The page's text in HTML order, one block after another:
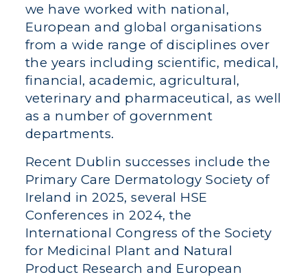
we have worked with national,
European and global organisations
from a wide range of disciplines over
the years including scientific, medical,
financial, academic, agricultural,
veterinary and pharmaceutical, as well
as a number of government
departments.
Recent Dublin successes include the
Primary Care Dermatology Society of
Ireland in 2025, several HSE
Conferences in 2024, the
International Congress of the Society
for Medicinal Plant and Natural
Product Research and European